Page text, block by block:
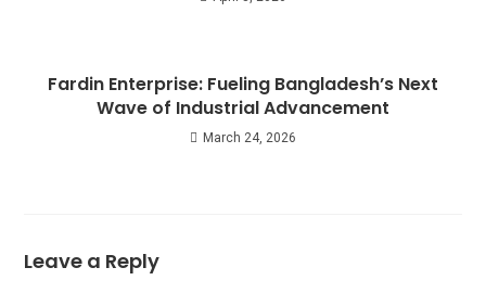
Fardin Enterprise: Fueling Bangladesh’s Next
Wave of Industrial Advancement
March 24, 2026
Leave a Reply